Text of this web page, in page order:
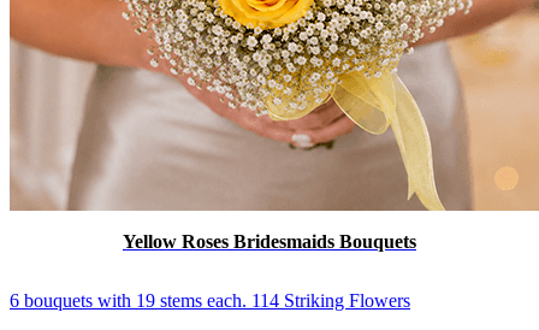
Yellow Roses Bridesmaids Bouquets
6 bouquets with 19 stems each. 114 Striking Flowers